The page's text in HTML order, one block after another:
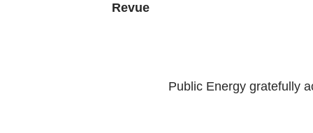
Revue
Public Energy gratefully